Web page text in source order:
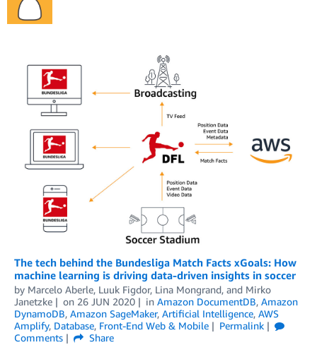
The tech behind the Bundesliga Match Facts xGoals: How
machine learning is driving data-driven insights in soccer
by Marcelo Aberle, Luuk Figdor, Lina Mongrand, and Mirko
Janetzke
on 26 JUN 2020 in Amazon DocumentDB, Amazon
DynamoDB, Amazon SageMaker, Artificial Intelligence, AWS
Amplify, Database, Front-End Web & Mobile
Permalink
Comments
Share